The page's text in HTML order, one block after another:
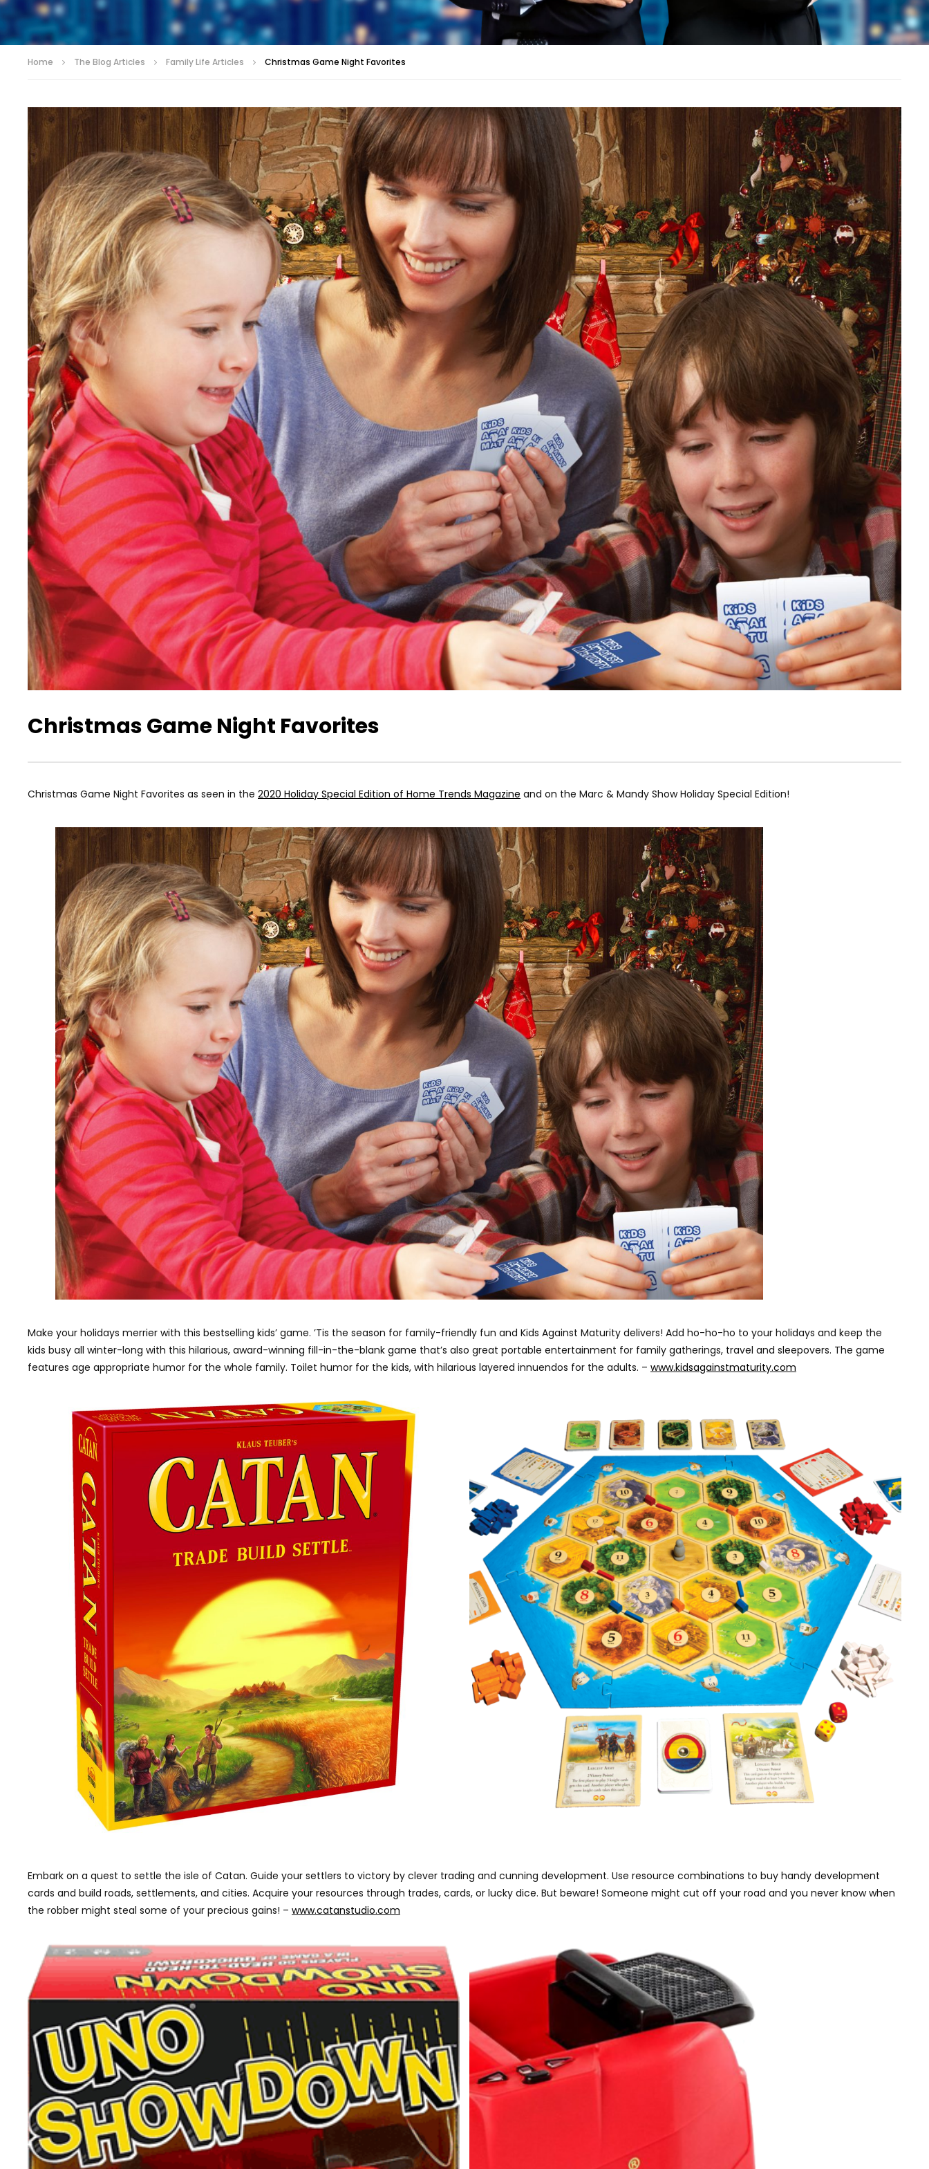
Home The Blog Articles Family Life Articles Christmas Game Night Favorites
Christmas Game Night Favorites
Christmas Game Night Favorites as seen in the 2020 Holiday Special Edition of Home Trends Magazine and on the Marc & Mandy Show Holiday Special Edition!
Make your holidays merrier with this bestselling kids’ game. ’Tis the season for family-friendly fun and Kids Against Maturity delivers! Add ho-ho-ho to your holidays and keep the
kids busy all winter-long with this hilarious, award-winning fill-in-the-blank game that’s also great portable entertainment for family gatherings, travel and sleepovers. The game
features age appropriate humor for the whole family. Toilet humor for the kids, with hilarious layered innuendos for the adults. – www.kidsagainstmaturity.com
Embark on a quest to settle the isle of Catan. Guide your settlers to victory by clever trading and cunning development. Use resource combinations to buy handy development
cards and build roads, settlements, and cities. Acquire your resources through trades, cards, or lucky dice. But beware! Someone might cut off your road and you never know when
the robber might steal some of your precious gains! – www.catanstudio.com